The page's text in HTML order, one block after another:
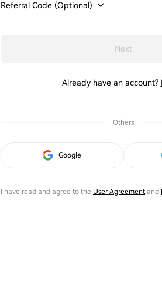
Referral Code (Optional)
Next
Already have an account?
Others
Google
I have read and agree to the User Agreementand